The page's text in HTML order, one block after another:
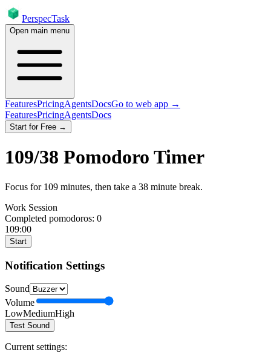
PerspecTask
Open main menu
FeaturesPricingAgentsDocsGo to web app →
FeaturesPricingAgentsDocs
Start for Free →
109/38 Pomodoro Timer
Focus for 109 minutes, then take a 38 minute break.
Work Session
Completed pomodoros: 0
109:00
Start
Notification Settings
Sound
Volume
LowMediumHigh
Test Sound
Current settings: